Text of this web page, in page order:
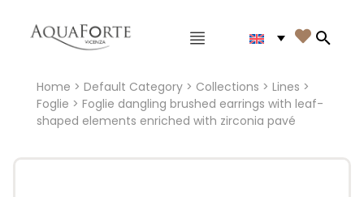
Main menu 
Home > Default Category> Collections > Lines >
Foglie > Foglie dangling brushed earrings with leaf-
shaped elements enriched with zirconia pavé